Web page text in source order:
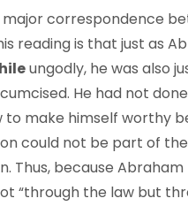
correspondence
reading is that just as
ungodly, he was also
He had not
to make himself worthy
could not be part of
Thus, because
“through the law but